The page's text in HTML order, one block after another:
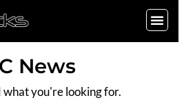
News
what you're looking for.